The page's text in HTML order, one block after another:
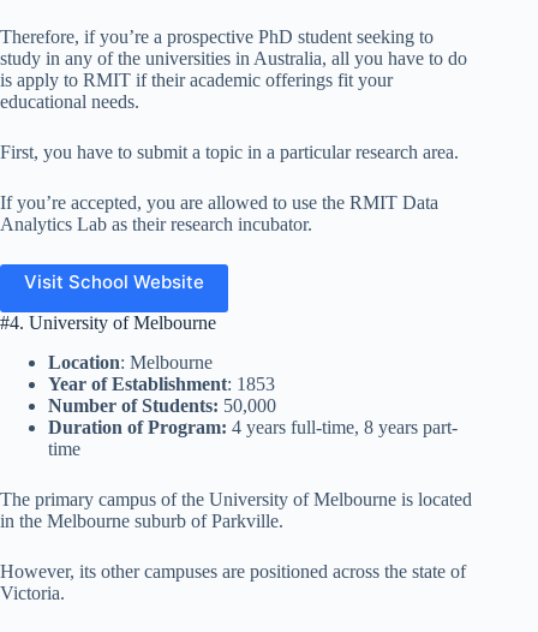
Therefore, if you’re a prospective PhD student seeking to
study in any of the universities in Australia, all you have to do
is apply to RMIT if their academic offerings fit your
educational needs.
First, you have to submit a topic in a particular research area.
If you’re accepted, you are allowed to use the RMIT Data
Analytics Lab as their research incubator.
Visit School Website
#4. University of Melbourne
Location: Melbourne
Year of Establishment: 1853
Number of Students: 50,000
Duration of Program: 4 years full-time, 8 years part-
time
The primary campus of the University of Melbourne is located
in the Melbourne suburb of Parkville.
However, its other campuses are positioned across the state of
Victoria.